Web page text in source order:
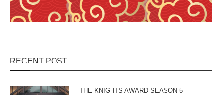
RECENT POST
THE KNIGHTS AWARD SEASON 5